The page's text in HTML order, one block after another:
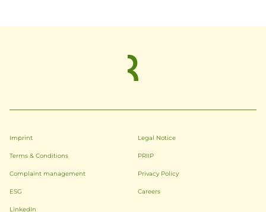
Imprint Legal Notice
Terms & Conditions PRIIP
Complaint management Privacy Policy
ESG Careers
LinkedIn